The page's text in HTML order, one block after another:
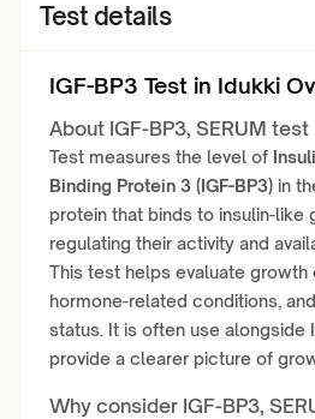
Test details
IGF-BP3 Test in Idukki
About IGF-BP3, SERUM test
Test measures the level of
Binding Protein 3 (IGF-BP3) in
protein that binds to insulin-like
regulating their activity and
This test helps evaluate growth
hormone-related conditions,
status. It is often use alongside
provide a clearer picture of
Why consider IGF-BP3,